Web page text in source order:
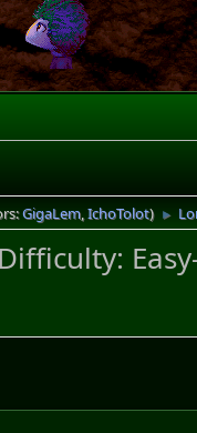
GigaLem,IchoTolot) ►